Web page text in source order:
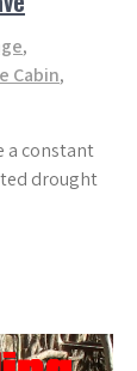
,
Cabin,
a constant
drought